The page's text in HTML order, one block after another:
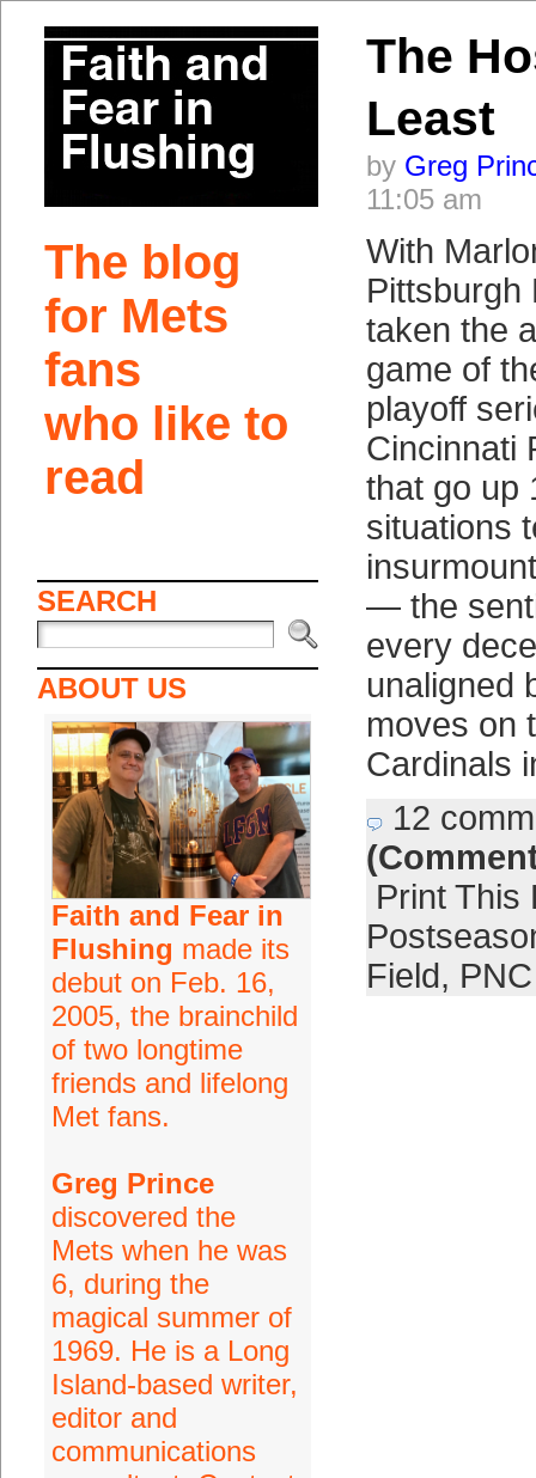
The blog
for Mets
fans
who like to
read
SEARCH
ABOUT US
Faith and Fear in
Flushing made its
debut on Feb. 16,
2005, the brainchild
of two longtime
friends and lifelong
Met fans.
Greg Prince
discovered the
Mets when he was
6, during the
magical summer of
1969. He is a Long
Island-based writer,
editor and
communications
The
Least
by Greg
11:05 am
With
Pittsburgh
taken the
game of
playoff
Cincinnati
that go up
situations
— the
every
unaligned
moves on
Cardinals
12
Print This
Field,